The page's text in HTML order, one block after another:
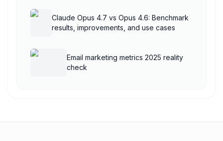
Claude Opus 4.7 vs Opus 4.6: Benchmark
results, improvements, and use cases
Email marketing metrics 2025 reality
check